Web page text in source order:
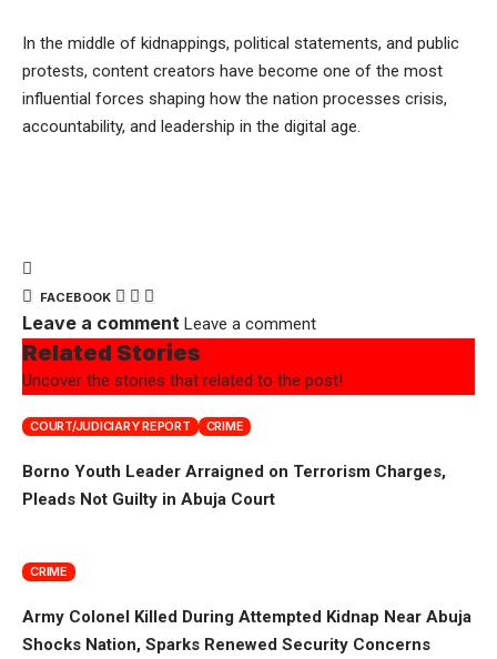
In the middle of kidnappings, political statements, and public
protests, content creators have become one of the most
influential forces shaping how the nation processes crisis,
accountability, and leadership in the digital age.
FACEBOOK
Leave a comment Leave a comment
Related Stories
Uncover the stories that related to the post!
COURT/JUDICIARY REPORT CRIME
Borno Youth Leader Arraigned on Terrorism Charges,
Pleads Not Guilty in Abuja Court
CRIME
Army Colonel Killed During Attempted Kidnap Near Abuja
Shocks Nation, Sparks Renewed Security Concerns